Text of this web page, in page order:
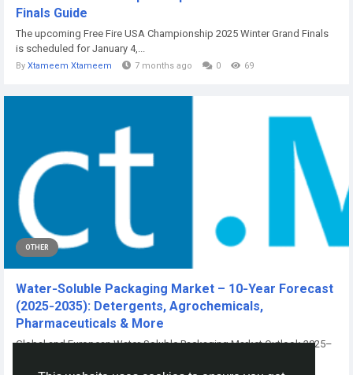
Finals Guide
The upcoming Free Fire USA Championship 2025 Winter Grand Finals
is scheduled for January 4,...
By Xtameem Xtameem 7 months ago 0 69
OTHER
Water‑Soluble Packaging Market – 10‑Year Forecast
(2025‑2035): Detergents, Agrochemicals,
Pharmaceuticals & More
Global and European Water-Soluble Packaging Market Outlook 2025–